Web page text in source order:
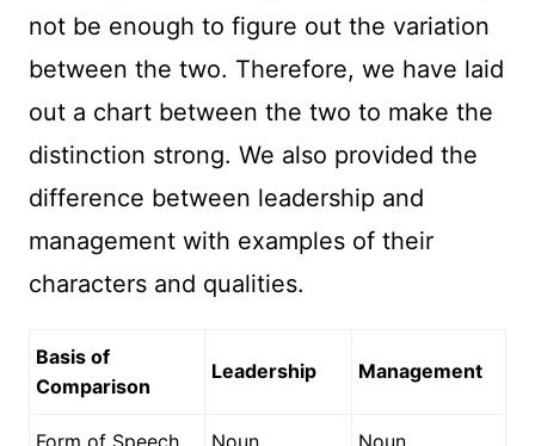
not be enough to figure out the variation
between the two. Therefore, we have laid
out a chart between the two to make the
distinction strong. We also provided the
difference between leadership and
management with examples of their
characters and qualities.
Basis of
Comparison
Leadership Management